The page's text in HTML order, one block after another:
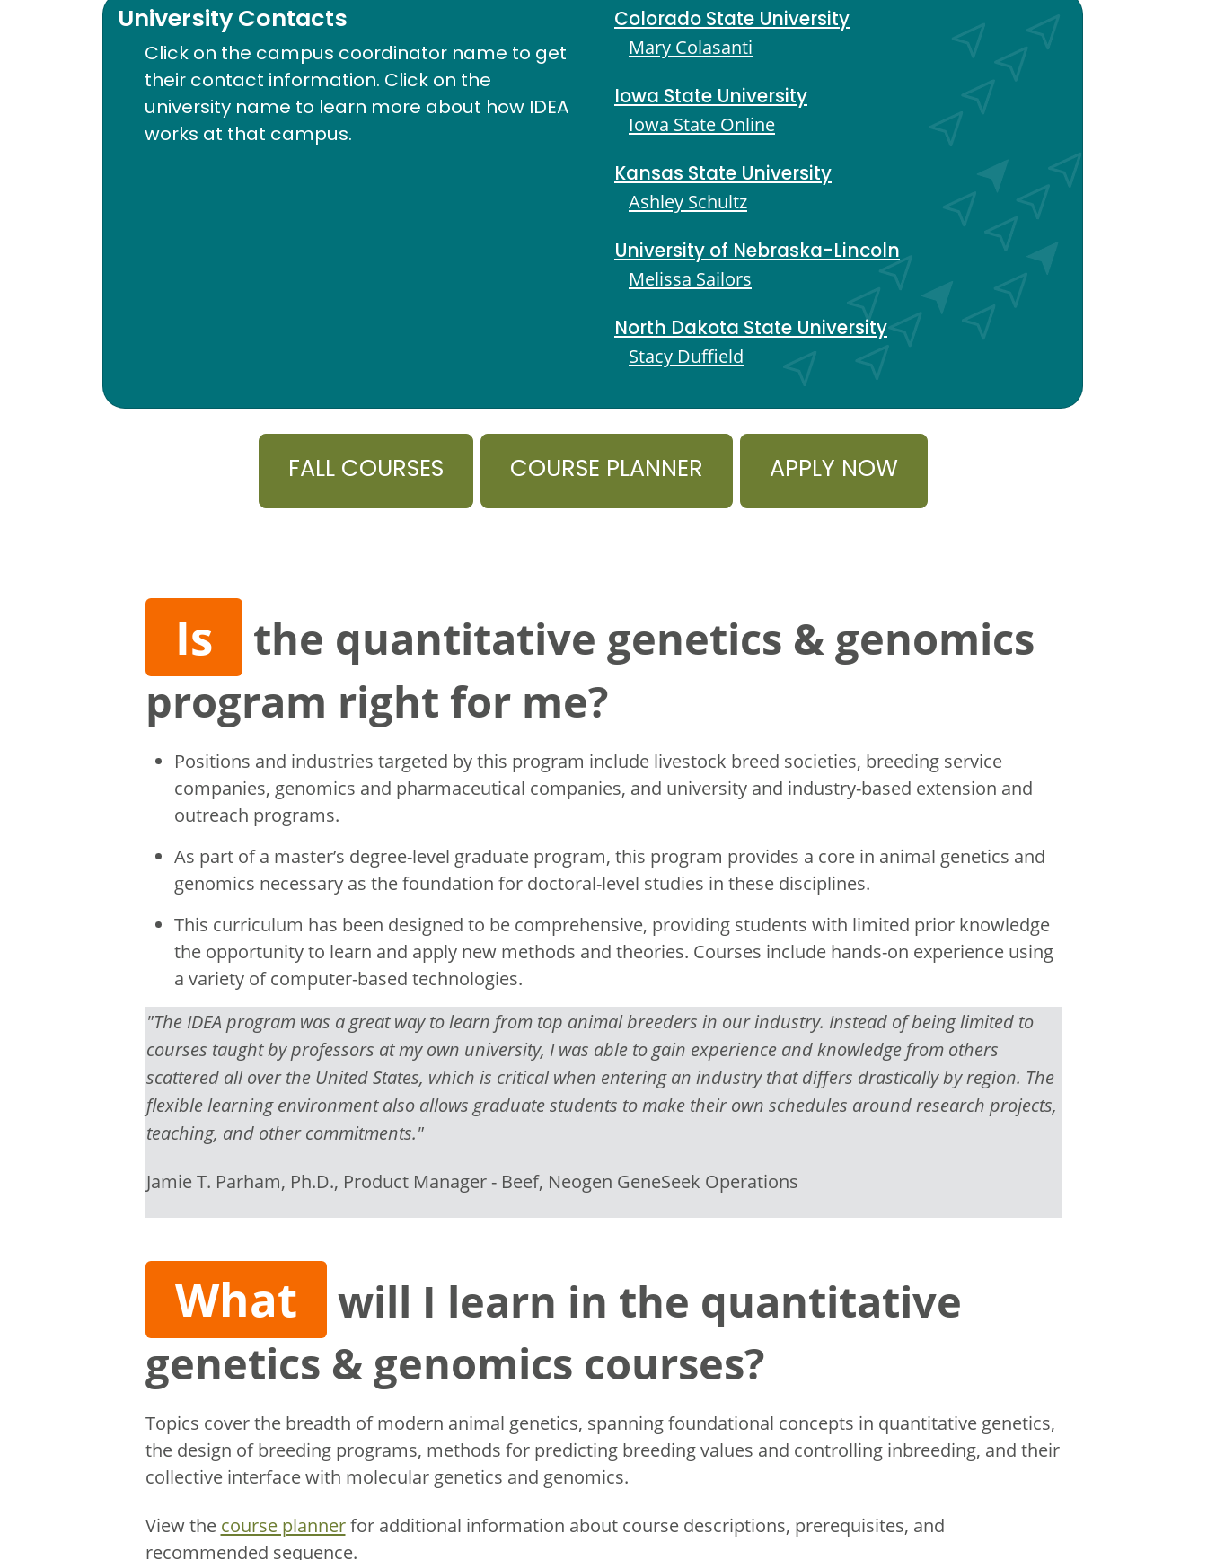
University Contacts
Click on the campus coordinator name to get
their contact information. Click on the
university name to learn more about how IDEA
works at that campus.
Colorado State University
Mary Colasanti
Iowa State University
Iowa State Online
Kansas State University
Ashley Schultz
University of Nebraska-Lincoln
Melissa Sailors
North Dakota State University
Stacy Duffield
FALL COURSES COURSE PLANNER APPLY NOW
Is
the quantitative genetics & genomics
program right for me?
Positions and industries targeted by this program include livestock breed societies, breeding service
companies, genomics and pharmaceutical companies, and university and industry-based extension and
outreach programs.
As part of a master’s degree-level graduate program, this program provides a core in animal genetics and
genomics necessary as the foundation for doctoral-level studies in these disciplines.
This curriculum has been designed to be comprehensive, providing students with limited prior knowledge
the opportunity to learn and apply new methods and theories. Courses include hands-on experience using
a variety of computer-based technologies.
"The IDEA program was a great way to learn from top animal breeders in our industry. Instead of being limited to
courses taught by professors at my own university, I was able to gain experience and knowledge from others
scattered all over the United States, which is critical when entering an industry that differs drastically by region. The
flexible learning environment also allows graduate students to make their own schedules around research projects,
teaching, and other commitments."
Jamie T. Parham, Ph.D., Product Manager - Beef, Neogen GeneSeek Operations
What
will I learn in the quantitative
genetics & genomics courses?
Topics cover the breadth of modern animal genetics, spanning foundational concepts in quantitative genetics,
the design of breeding programs, methods for predicting breeding values and controlling inbreeding, and their
collective interface with molecular genetics and genomics.
View the course plannerfor additional information about course descriptions, prerequisites, and
recommended sequence.